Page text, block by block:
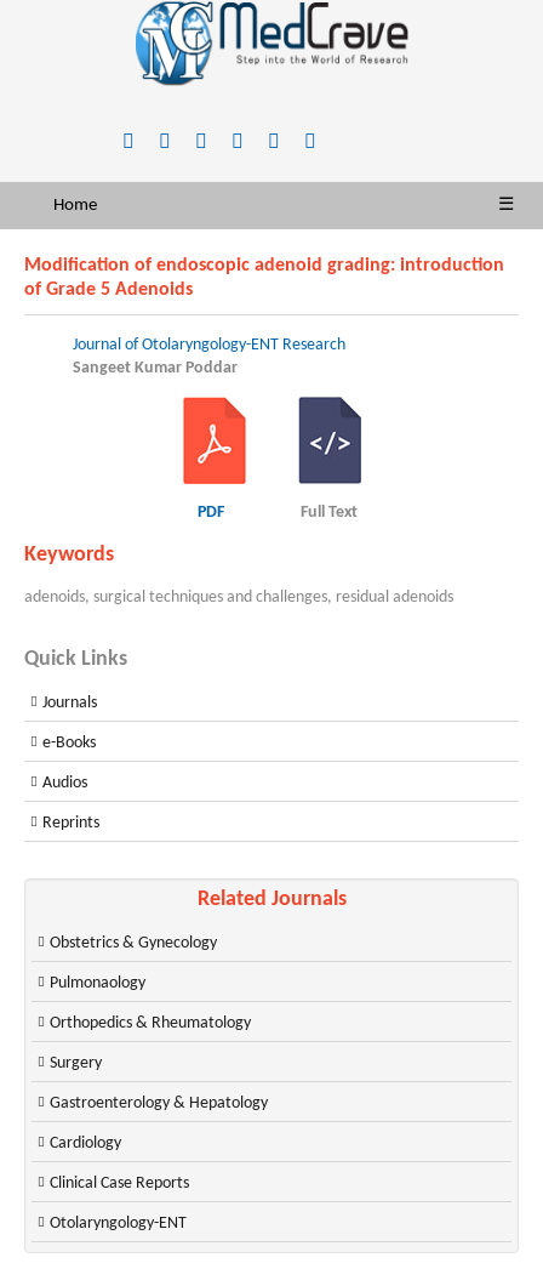
Home ☰
Modification of endoscopic adenoid grading: introduction
of Grade 5 Adenoids
Journal of Otolaryngology-ENT Research
Sangeet Kumar Poddar
PDF Full Text
Keywords
adenoids, surgical techniques and challenges, residual adenoids
Quick Links
Journals
e-Books
Audios
Reprints
Related Journals
Obstetrics & Gynecology
Pulmonaology
Orthopedics & Rheumatology
Surgery
Gastroenterology & Hepatology
Cardiology
Clinical Case Reports
Otolaryngology-ENT